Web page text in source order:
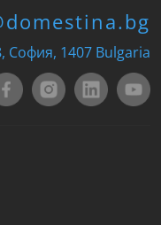
София, 1407 Bulgaria